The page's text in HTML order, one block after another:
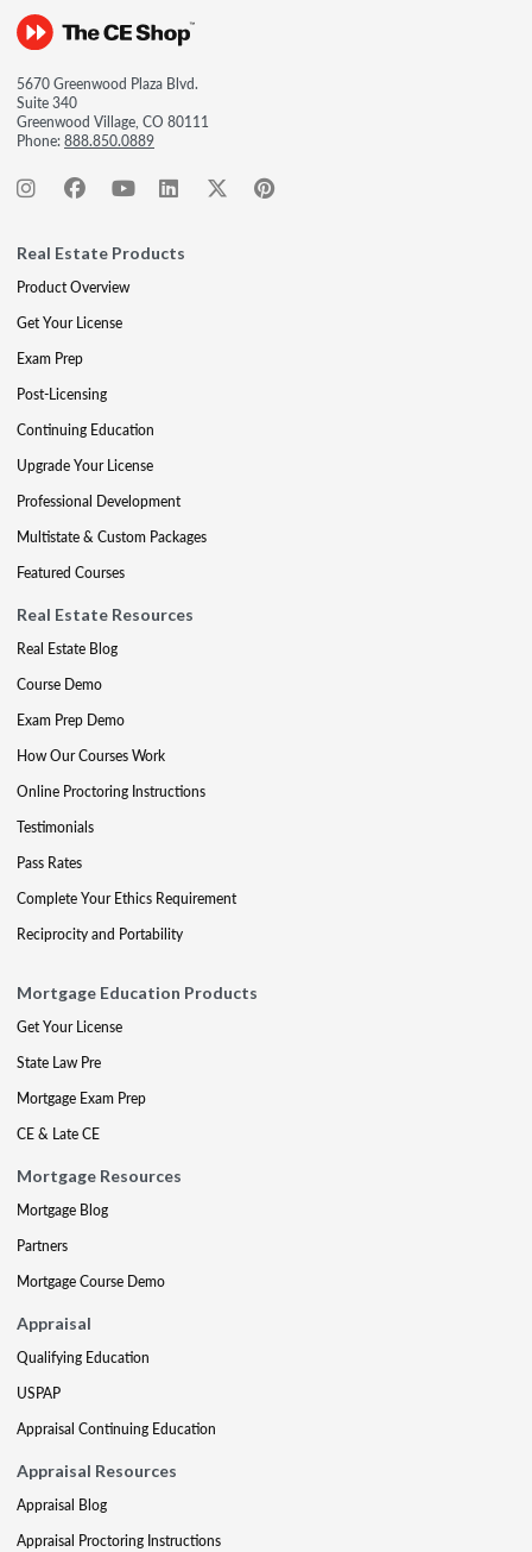
5670 Greenwood Plaza Blvd.
Suite 340
Greenwood Village, CO 80111
Phone:888.850.0889
Real Estate Products
Product Overview
Get Your License
Exam Prep
Post-Licensing
Continuing Education
Upgrade Your License
Professional Development
Multistate & Custom Packages
Featured Courses
Real Estate Resources
Real Estate Blog
Course Demo
Exam Prep Demo
How Our Courses Work
Online Proctoring Instructions
Testimonials
Pass Rates
Complete Your Ethics Requirement
Reciprocity and Portability
Mortgage Education Products
Get Your License
State Law Pre
Mortgage Exam Prep
CE & Late CE
Mortgage Resources
Mortgage Blog
Partners
Mortgage Course Demo
Appraisal
Qualifying Education
USPAP
Appraisal Continuing Education
Appraisal Resources
Appraisal Blog
Appraisal Proctoring Instructions